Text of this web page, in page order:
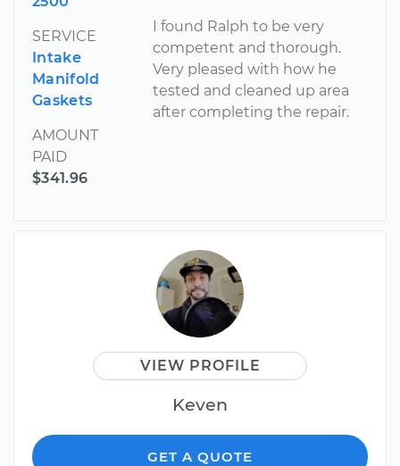
SERVICE
Intake
Manifold
Gaskets
AMOUNT
PAID
$341.96
I found Ralph to be very
competent and thorough.
Very pleased with how he
tested and cleaned up area
after completing the repair.
VIEW PROFILE
Keven
GET A QUOTE